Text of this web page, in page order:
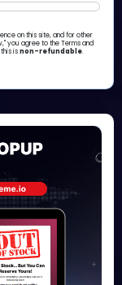
on this site, and for other
you agree to the Terms and
isnon-refundable.